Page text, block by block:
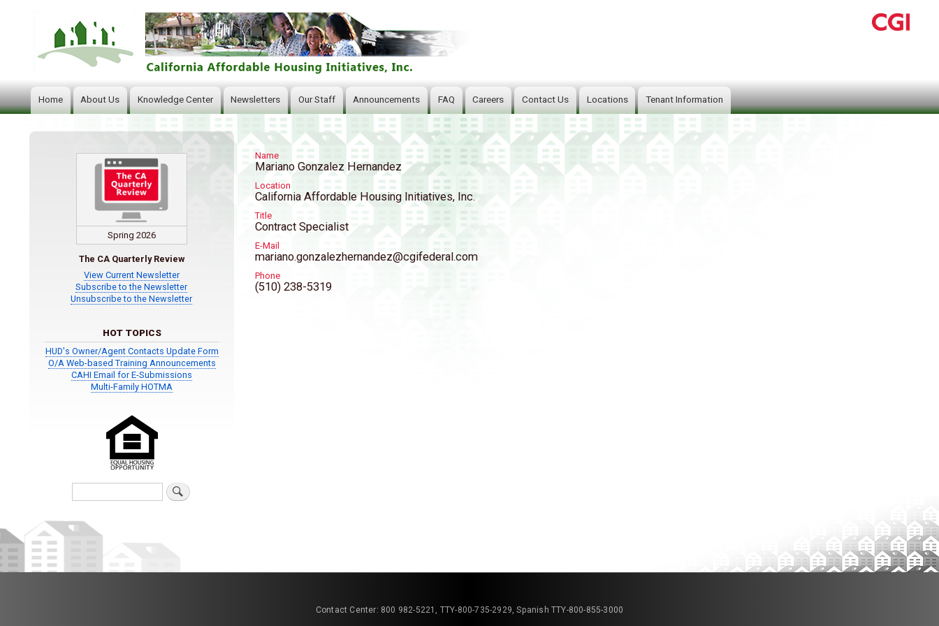
MainHome About Us Knowledge Center Newsletters Our Staff Announcements FAQ Careers Contact Us Locations Tenant Information
Name
Mariano Gonzalez Hernandez
Location
California Affordable Housing Initiatives, Inc.
Title
Contract Specialist
E-Mail
mariano.gonzalezhernandez@cgifederal.com
Phone
(510) 238-5319
Spring 2026
The CA Quarterly Review
View Current Newsletter
Subscribe to the Newsletter
Unsubscribe to the Newsletter
HOT TOPICS
HUD's Owner/Agent Contacts Update Form
O/A Web-based Training Announcements
CAHI Email for E-Submissions
Multi-Family HOTMA
Contact Center: 800 982-5221, TTY-800-735-2929, Spanish TTY-800-855-3000